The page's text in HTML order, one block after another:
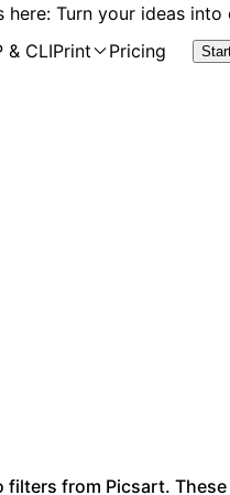
here: Turn your ideas
& CLIPrint Pricing
from Picsart.